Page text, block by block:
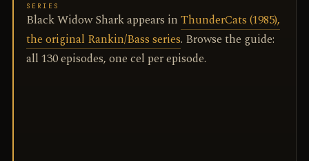
SERIES
Black Widow Shark appears in ThunderCats (1985),
the original Rankin/Bass series. Browse the guide:
all 130 episodes, one cel per episode.